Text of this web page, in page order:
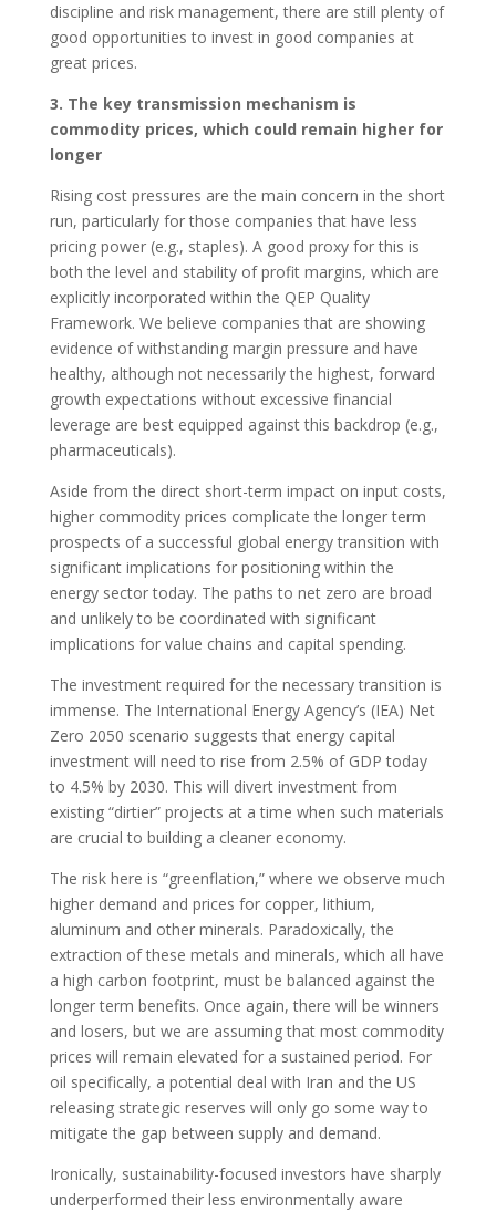
discipline and risk management, there are still plenty of
good opportunities to invest in good companies at
great prices.
3. The key transmission mechanism is
commodity prices, which could remain higher for
longer
Rising cost pressures are the main concern in the short
run, particularly for those companies that have less
pricing power (e.g., staples). A good proxy for this is
both the level and stability of profit margins, which are
explicitly incorporated within the QEP Quality
Framework. We believe companies that are showing
evidence of withstanding margin pressure and have
healthy, although not necessarily the highest, forward
growth expectations without excessive financial
leverage are best equipped against this backdrop (e.g.,
pharmaceuticals).
Aside from the direct short-term impact on input costs,
higher commodity prices complicate the longer term
prospects of a successful global energy transition with
significant implications for positioning within the
energy sector today. The paths to net zero are broad
and unlikely to be coordinated with significant
implications for value chains and capital spending.
The investment required for the necessary transition is
immense. The International Energy Agency’s (IEA) Net
Zero 2050 scenario suggests that energy capital
investment will need to rise from 2.5% of GDP today
to 4.5% by 2030. This will divert investment from
existing “dirtier” projects at a time when such materials
are crucial to building a cleaner economy.
The risk here is “greenflation,” where we observe much
higher demand and prices for copper, lithium,
aluminum and other minerals. Paradoxically, the
extraction of these metals and minerals, which all have
a high carbon footprint, must be balanced against the
longer term benefits. Once again, there will be winners
and losers, but we are assuming that most commodity
prices will remain elevated for a sustained period. For
oil specifically, a potential deal with Iran and the US
releasing strategic reserves will only go some way to
mitigate the gap between supply and demand.
Ironically, sustainability-focused investors have sharply
underperformed their less environmentally aware